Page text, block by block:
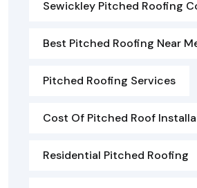
Sewickley Pitched Roofing
Best Pitched Roofing Near
Pitched Roofing Services
Cost Of Pitched Roof
Residential Pitched Roofing